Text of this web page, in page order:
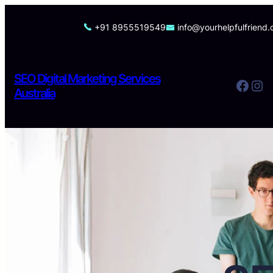
+91 8955519549
SEO Digital Marketing Services
Australia
Facebook Instagram